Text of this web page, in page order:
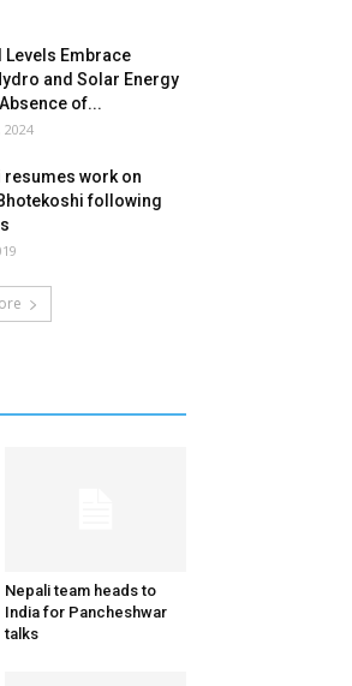
Levels Embrace
and Solar Energy
of...
2024
resumes work on
following
Nepali team heads to
India for Pancheshwar
talks